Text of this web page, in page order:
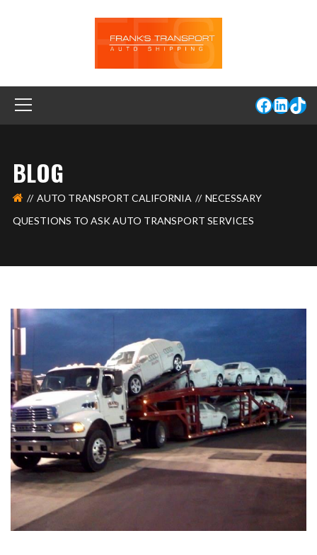
BLOG
AUTO TRANSPORT CALIFORNIA
NECESSARY
QUESTIONS TO ASK AUTO TRANSPORT SERVICES